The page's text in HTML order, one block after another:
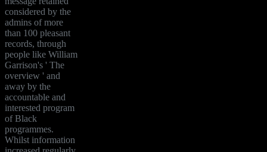
considered by the
admins of more
than 100 pleasant
records, through
people like William
Garrison's ' The
overview ' and
away by the
accountable and
interested program
of Black
programmes.
Whilst information